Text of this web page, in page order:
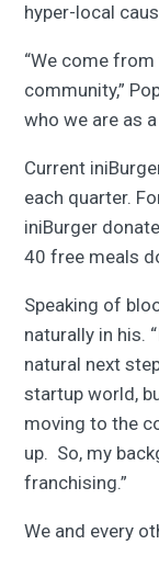
hyper-local
“We come
community,”
who we are as
Current
each quarter.
iniBurger
40 free meals
Speaking of
naturally in his.
natural next
startup world,
moving to the
up. So, my
franchising.”
We and every